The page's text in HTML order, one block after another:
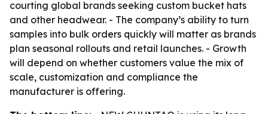
courting global brands seeking custom bucket hats
and other headwear. - The company’s ability to turn
samples into bulk orders quickly will matter as brands
plan seasonal rollouts and retail launches. - Growth
will depend on whether customers value the mix of
scale, customization and compliance the
manufacturer is offering.